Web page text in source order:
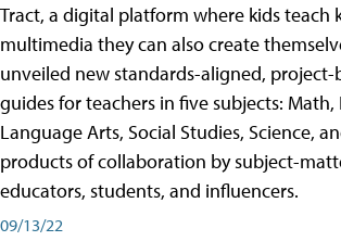
Tract, a digital platform where kids teach
multimedia they can also create
unveiled new standards-aligned, project-
guides for teachers in five subjects: Math,
Language Arts, Social Studies, Science,
products of collaboration by subject-
educators, students, and influencers.
09/13/22